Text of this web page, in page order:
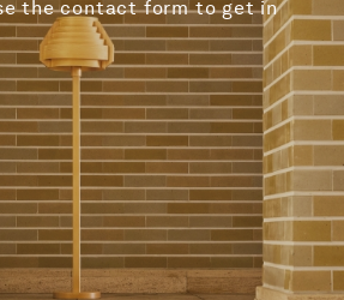
the contact form to get in